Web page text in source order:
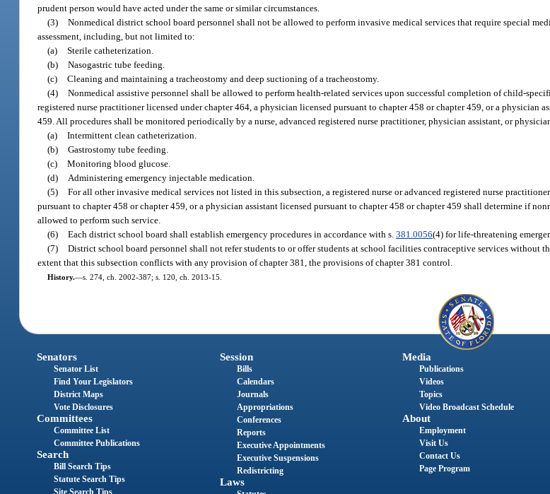
prudent person would have acted under the same or similar circumstances.
(3) Nonmedical district school board personnel shall not be allowed to perform invasive medical services that require special
assessment, including, but not limited to:
(a) Sterile catheterization.
(b) Nasogastric tube feeding.
(c) Cleaning and maintaining a tracheostomy and deep suctioning of a tracheostomy.
(4) Nonmedical assistive personnel shall be allowed to perform health-related services upon successful completion of child-
registered nurse practitioner licensed under chapter 464, a physician licensed pursuant to chapter 458 or chapter 459, or a physician
459. All procedures shall be monitored periodically by a nurse, advanced registered nurse practitioner, physician assistant, or
(a) Intermittent clean catheterization.
(b) Gastrostomy tube feeding.
(c) Monitoring blood glucose.
(d)
Administering emergency injectable medication.
(5) For all other invasive medical services not listed in this subsection, a registered nurse or advanced registered nurse
pursuant to chapter 458 or chapter 459, or a physician assistant licensed pursuant to chapter 458 or chapter 459 shall determine if
allowed to perform such service.
(6) Each district school board shall establish emergency procedures in accordance with s.381.0056(4) for life-threatening
(7) District school board personnel shall not refer students to or offer students at school facilities contraceptive services without
extent that this subsection conflicts with any provision of chapter 381, the provisions of chapter 381 control.
History.—s. 274, ch. 2002-387; s. 120, ch. 2013-15.
Senators
Senator List
Find Your Legislators
District Maps
Vote Disclosures
Committees
Committee List
Committee Publications
Search
Bill Search Tips
Statute Search Tips
Session
Bills
Calendars
Journals
Appropriations
Conferences
Reports
Executive Appointments
Executive Suspensions
Redistricting
Laws
Media
Publications
Videos
Topics
Video Broadcast Schedule
About
Employment
Visit Us
Contact Us
Page Program